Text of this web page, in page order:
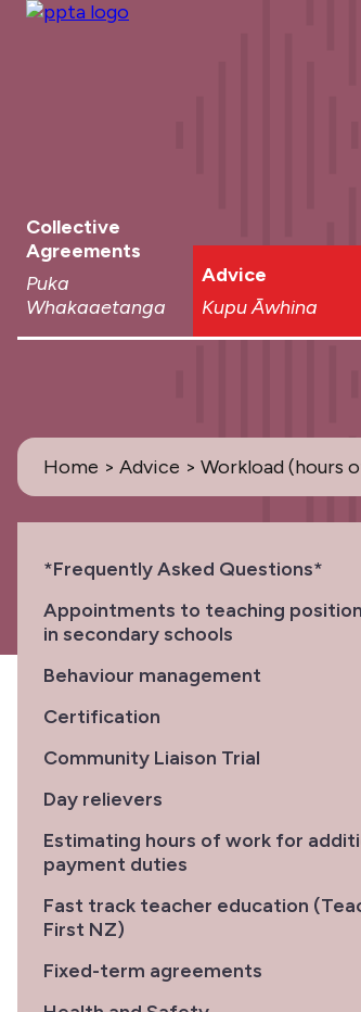
Collective
Agreements
Puka
Whakaaetanga
Advice
Kupu Āwhina
Home > Advice > Workload (hours
*Frequently Asked Questions*
Appointments to teaching
in secondary schools
Behaviour management
Certification
Community Liaison Trial
Day relievers
Estimating hours of work for
payment duties
Fast track teacher education
First NZ)
Fixed-term agreements